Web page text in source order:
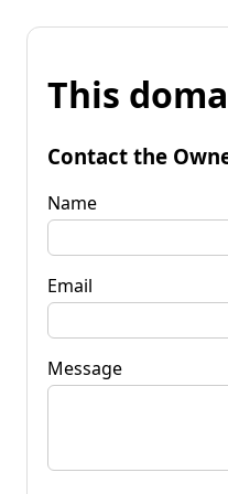
This
Contact the
Name
Email
Message